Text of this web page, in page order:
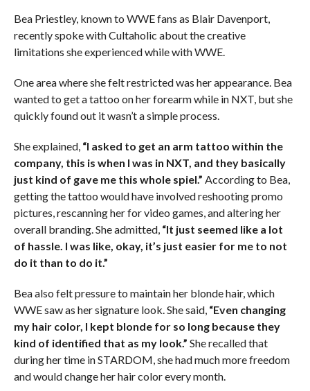
Bea Priestley, known to WWE fans as Blair Davenport,
recently spoke with Cultaholic about the creative
limitations she experienced while with WWE.
One area where she felt restricted was her appearance. Bea
wanted to get a tattoo on her forearm while in NXT, but she
quickly found out it wasn’t a simple process.
She explained, “I asked to get an arm tattoo within the
company, this is when I was in NXT, and they basically
just kind of gave me this whole spiel.” According to Bea,
getting the tattoo would have involved reshooting promo
pictures, rescanning her for video games, and altering her
overall branding. She admitted, “It just seemed like a lot
of hassle. I was like, okay, it’s just easier for me to not
do it than to do it.”
Bea also felt pressure to maintain her blonde hair, which
WWE saw as her signature look. She said, “Even changing
my hair color, I kept blonde for so long because they
kind of identified that as my look.” She recalled that
during her time in STARDOM, she had much more freedom
and would change her hair color every month.